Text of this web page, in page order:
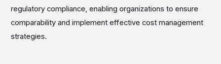
regulatory compliance, enabling organizations to ensure
comparability and implement effective cost management
strategies.